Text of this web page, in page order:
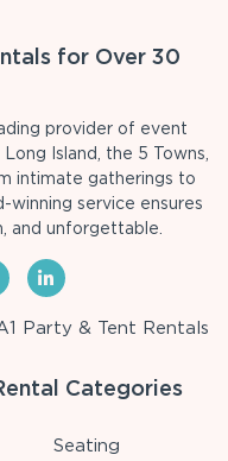
for Over 30
provider of event
Island, the 5 Towns,
intimate gatherings to
winning service ensures
and unforgettable.
Party & Tent Rentals
Categories
Seating